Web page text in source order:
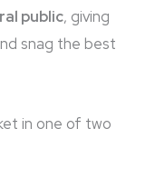
public, giving
snag the best
in one of two